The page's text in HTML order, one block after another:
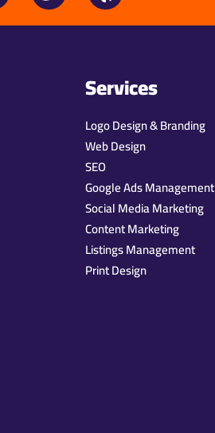
Services
Logo Design & Branding
Web Design
SEO
Google Ads Management
Social Media Marketing
Content Marketing
Listings Management
Print Design